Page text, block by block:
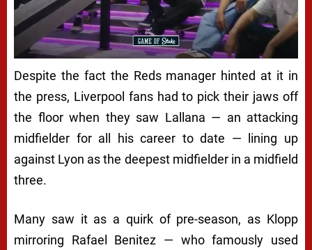
Despite the fact the Reds manager hinted at it in
the press, Liverpool fans had to pick their jaws off
the floor when they saw Lallana — an attacking
midfielder for all his career to date — lining up
against Lyon as the deepest midfielder in a midfield
three.
Many saw it as a quirk of pre-season, as Klopp
mirroring Rafael Benitez — who famously used